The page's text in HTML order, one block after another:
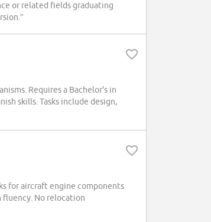
or related fields graduating
Requires a Bachelor's in
skills. Tasks include design,
for aircraft engine components
fluency. No relocation